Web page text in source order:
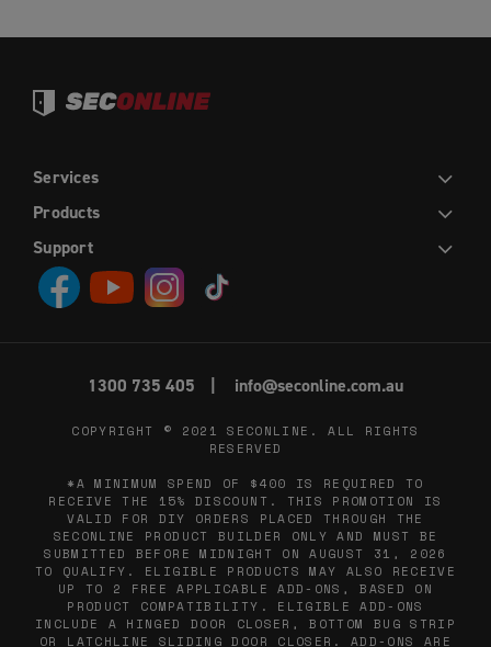
Services
Products
Support
CONTACT US
ABOUT US
DIY HELP CENTRE
BLOG
PRIVACY POLICY
TERMS AND CONDITIONS
COPYRIGHT © 2021SECONLINE . ALL RIGHTS
RESERVED
*A MINIMUM SPEND OF $400 IS REQUIRED TO
RECEIVE THE 15% DISCOUNT. THIS PROMOTION IS
VALID FOR DIY ORDERS PLACED THROUGH THE
SECONLINE PRODUCT BUILDER ONLY AND MUST BE
SUBMITTED BEFORE MIDNIGHT ON AUGUST 31, 2026
TO QUALIFY. ELIGIBLE PRODUCTS MAY ALSO RECEIVE
UP TO 2 FREE APPLICABLE ADD-ONS, BASED ON
PRODUCT COMPATIBILITY. ELIGIBLE ADD-ONS
INCLUDE A HINGED DOOR CLOSER, BOTTOM BUG STRIP
OR LATCHLINE SLIDING DOOR CLOSER. ADD-ONS ARE
1300 735 405 info@seconline.com.au